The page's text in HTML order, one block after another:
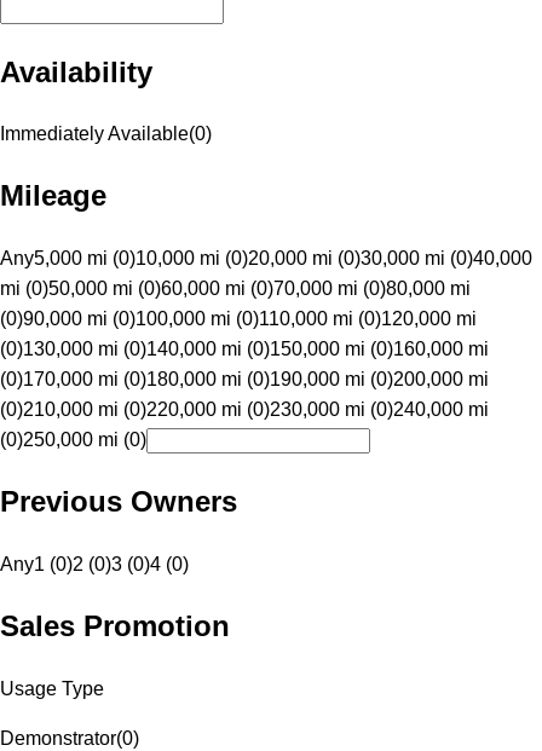
Availability
Immediately Available(0)
Mileage
Any5,000 mi (0)10,000 mi (0)20,000 mi (0)30,000 mi (0)40,000
mi (0)50,000 mi (0)60,000 mi (0)70,000 mi (0)80,000 mi
(0)90,000 mi (0)100,000 mi (0)110,000 mi (0)120,000 mi
(0)130,000 mi (0)140,000 mi (0)150,000 mi (0)160,000 mi
(0)170,000 mi (0)180,000 mi (0)190,000 mi (0)200,000 mi
(0)210,000 mi (0)220,000 mi (0)230,000 mi (0)240,000 mi
(0)250,000 mi (0)
Previous Owners
Any1 (0)2 (0)3 (0)4 (0)
Sales Promotion
Usage Type
Demonstrator(0)